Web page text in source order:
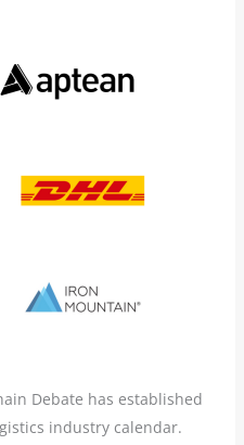
Debate has established
industry calendar.